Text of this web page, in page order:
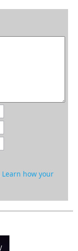
Learn how your